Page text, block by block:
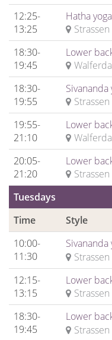
12:25-
13:25
Hatha yoga
Strassen
18:30-
19:45
Lower
18:30-
19:55
Sivananda
Strassen
19:55-
21:10
Lower
20:05-
21:20
Lower
Strassen
Tuesdays
Time
Style
10:00-
11:30
Sivananda
Strassen
12:15-
13:15
Lower
Strassen
18:30-
19:45
Lower
Strassen